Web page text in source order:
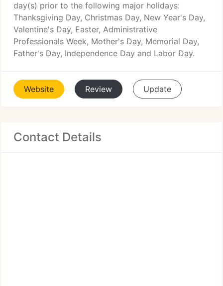
day(s) prior to the following major holidays:
Thanksgiving Day, Christmas Day, New Year's Day,
Valentine's Day, Easter, Administrative
Professionals Week, Mother's Day, Memorial Day,
Father's Day, Independence Day and Labor Day.
Website Review Update
Contact Details